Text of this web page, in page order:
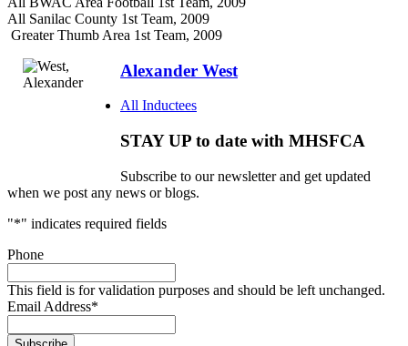
All Sanilac County 1st Team, 2009
Greater Thumb Area 1st Team, 2009
Alexander West
All Inductees
STAY UP to date with MHSFCA
Subscribe to our newsletter and get updated
when we post any news or blogs.
"*" indicates required fields
Phone
This field is for validation purposes and should be left unchanged.
Email Address*